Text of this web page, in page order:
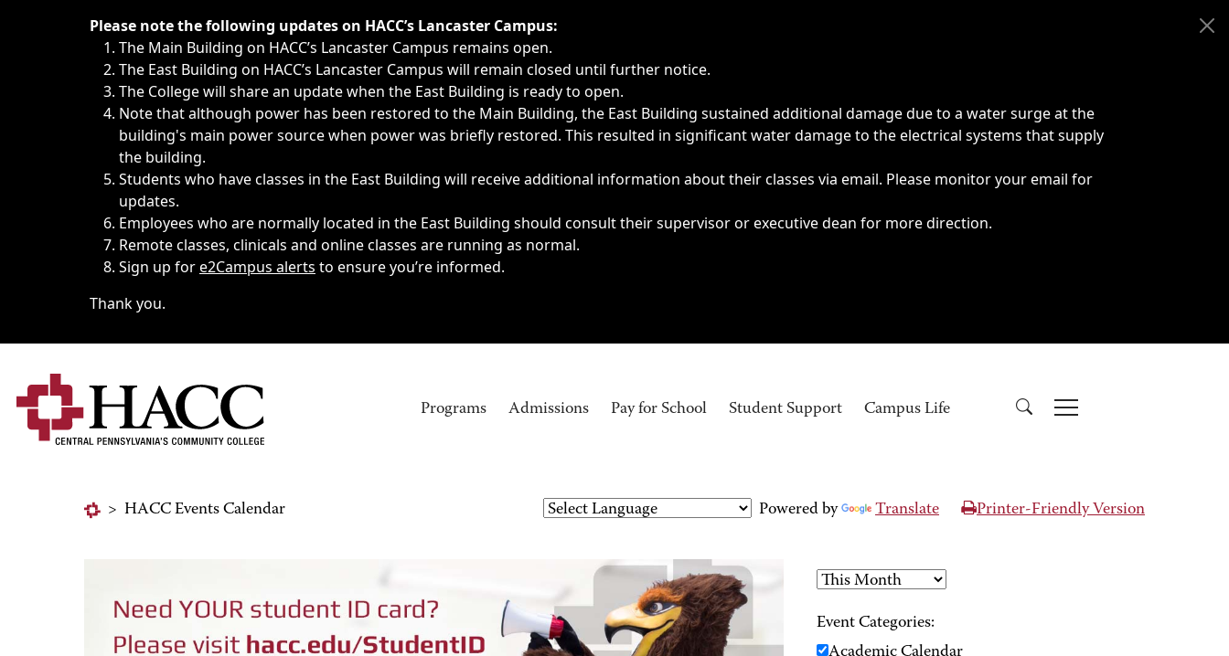
Immediate announcements, such as weather-related closings, delays, cancellations or emergencies.
Please note the following updates on HACC’s Lancaster Campus:
The Main Building on HACC’s Lancaster Campus remains open.
The East Building on HACC’s Lancaster Campus will remain closed until further notice.
The College will share an update when the East Building is ready to open.
Note that although power has been restored to the Main Building, the East Building sustained additional damage due to a water surge at the
building's main power source when power was briefly restored. This resulted in significant water damage to the electrical systems that supply
the building.
Students who have classes in the East Building will receive additional information about their classes via email. Please monitor your email for
updates.
Employees who are normally located in the East Building should consult their supervisor or executive dean for more direction.
Remote classes, clinicals and online classes are running as normal.
Sign up fore2Campus alerts to ensure you’re informed.
Thank you.
Programs Admissions Pay for School Student Support Campus Life
> HACC Events Calendar Powered by Translate Printer-Friendly Version
Event Categories:
Academic Calendar